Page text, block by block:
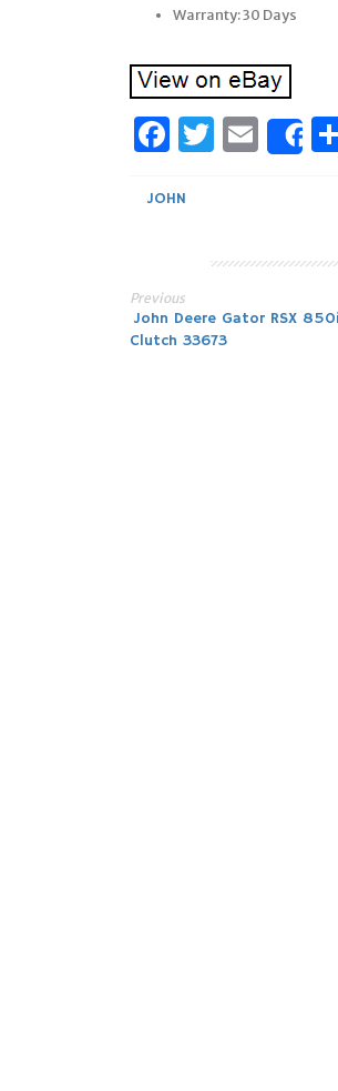
Warranty: 30 Days
Facebook
Twitter
JOHN
Post
Previous
John Deere Gator RSX
Clutch 33673